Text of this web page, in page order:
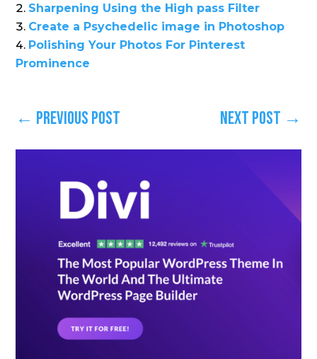
Sharpening Using the High pass Filter
Create a Psychedelic image in Photoshop
Polishing Your Photos For Pinterest
Prominence
← Previous Post Next Post →